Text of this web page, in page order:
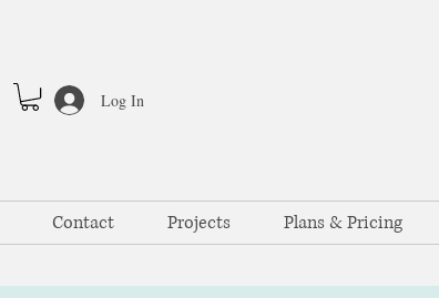
Contact Projects Plans & Pricing
Log In